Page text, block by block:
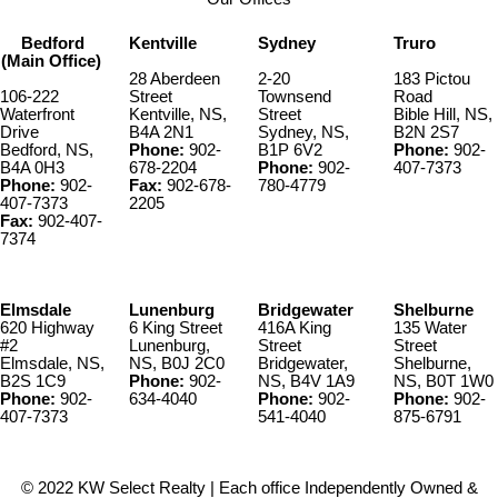
the house (PID 80111420& 82572488).
Bedford
(Main Office)
106-222
Waterfront
Drive
Bedford, NS,
B4A 0H3
Phone: 902-
407-7373
Fax: 902-407-
7374
Kentville
28 Aberdeen
Street
Kentville, NS,
B4A 2N1
Phone: 902-
678-2204
Fax: 902-678-
2205
Sydney
2-20
Townsend
Street
Sydney, NS,
B1P 6V2
Phone: 902-
780-4779
Truro
183 Pictou
Road
Bible Hill, NS,
B2N 2S7
Phone: 902-
407-7373
Elmsdale
620 Highway
#2
Elmsdale, NS,
B2S 1C9
Phone: 902-
407-7373
Lunenburg
6 King Street
Lunenburg,
NS, B0J 2C0
Phone: 902-
634-4040
Bridgewater
416A King
Street
Bridgewater,
NS, B4V 1A9
Phone: 902-
541-4040
Shelburne
135 Water
Street
Shelburne,
NS, B0T 1W0
Phone: 902-
875-6791
© 2022 KW Select Realty | Each office Independently Owned &